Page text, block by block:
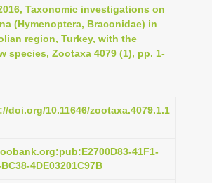
n
a
v
a
o
Taxonomic investigations on
(Hymenoptera, Braconidae) in
region, Turkey, with the
species, Zootaxa 4079 (1), pp. 1-
doi.org/10.11646/zootaxa.4079.1.1
41F1-
4DE03201C97B